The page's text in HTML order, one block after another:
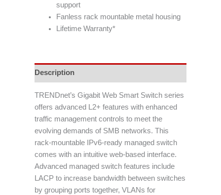
support
Fanless rack mountable metal housing
Lifetime Warranty*
Description
TRENDnet’s Gigabit Web Smart Switch series
offers advanced L2+ features with enhanced
traffic management controls to meet the
evolving demands of SMB networks. This
rack-mountable IPv6-ready managed switch
comes with an intuitive web-based interface.
Advanced managed switch features include
LACP to increase bandwidth between switches
by grouping ports together, VLANs for